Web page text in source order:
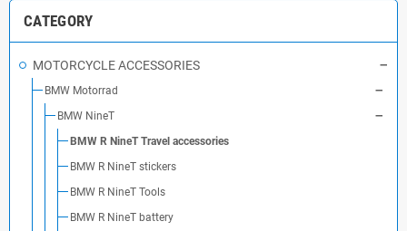
CATEGORY
MOTORCYCLE ACCESSORIES
BMW Motorrad
BMW NineT
BMW R NineT Travel accessories
BMW R NineT stickers
BMW R NineT Tools
BMW R NineT battery